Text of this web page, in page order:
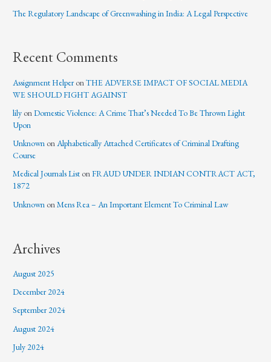
The Regulatory Landscape of Greenwashing in India: A Legal Perspective
Recent Comments
Assignment HelperonTHE ADVERSE IMPACT OF SOCIAL MEDIA
WE SHOULD FIGHT AGAINST
lily onDomestic Violence: A Crime That’s Needed To Be Thrown Light
Upon
Unknown onAlphabetically Attached Certificates of Criminal Drafting
Course
Medical Journals List onFRAUD UNDER INDIAN CONTRACT ACT,
1872
Unknown onMens Rea – An Important Element To Criminal Law
Archives
August 2025
December 2024
September 2024
August 2024
July 2024